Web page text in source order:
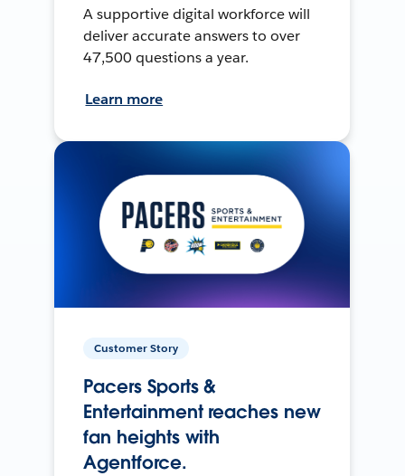
A supportive digital workforce will
deliver accurate answers to over
47,500 questions a year.
Learn more
Customer Story
Pacers Sports &
Entertainment reaches new
fan heights with
Agentforce.